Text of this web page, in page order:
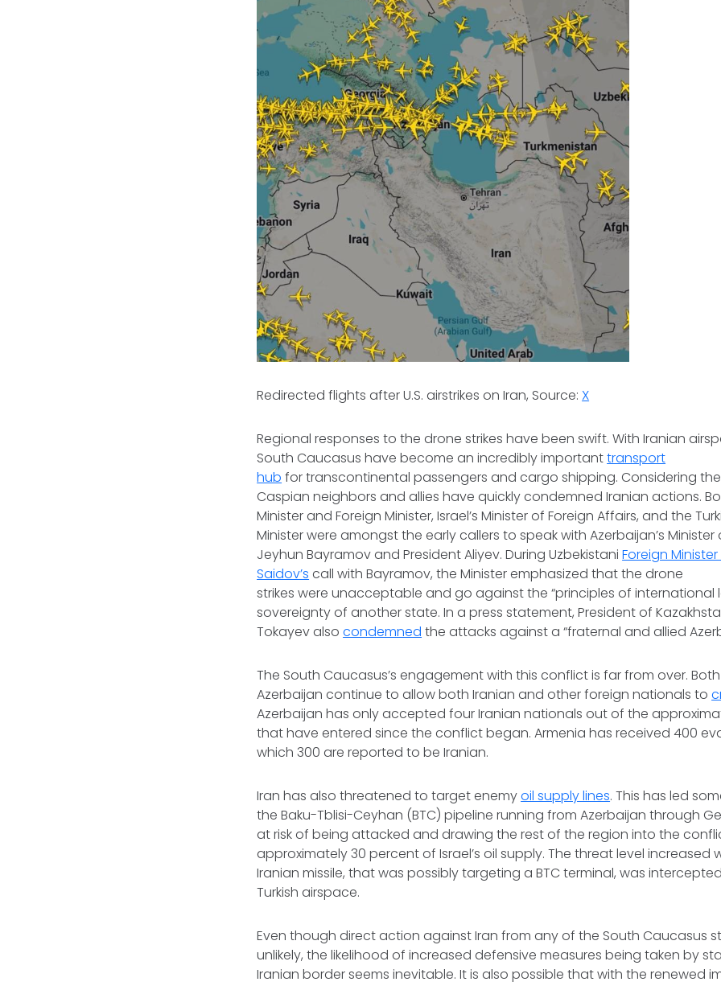
Redirected flights after U.S. airstrikes on Iran, Source: X
Regional responses to the drone strikes have been swift. With Iranian
South Caucasus have become an incredibly importanttransport
hub for transcontinental passengers and cargo shipping. Considering
Caspian neighbors and allies have quickly condemned Iranian actions.
Minister and Foreign Minister, Israel’s Minister of Foreign Affairs, and the
Minister were amongst the early callers to speak with Azerbaijan’s Minister
Jeyhun Bayramov and President Aliyev. During UzbekistaniForeign
Saidov’s call with Bayramov, the Minister emphasized that the drone
strikes were unacceptable and go against the “principles of international
sovereignty of another state. In a press statement, President of
Tokayev alsocondemned the attacks against a “fraternal and allied
The South Caucasus’s engagement with this conflict is far from over.
Azerbaijan continue to allow both Iranian and other foreign nationals to
Azerbaijan has only accepted four Iranian nationals out of the
that have entered since the conflict began. Armenia has received 400
which 300 are reported to be Iranian.
Iran has also threatened to target enemyoil supply lines. This has led
the Baku-Tblisi-Ceyhan (BTC) pipeline running from Azerbaijan through
at risk of being attacked and drawing the rest of the region into the
approximately 30 percent of Israel’s oil supply. The threat level increased
Iranian missile, that was possibly targeting a BTC terminal, was
Turkish airspace.
Even though direct action against Iran from any of the South Caucasus
unlikely, the likelihood of increased defensive measures being taken by
Iranian border seems inevitable. It is also possible that with the renewed